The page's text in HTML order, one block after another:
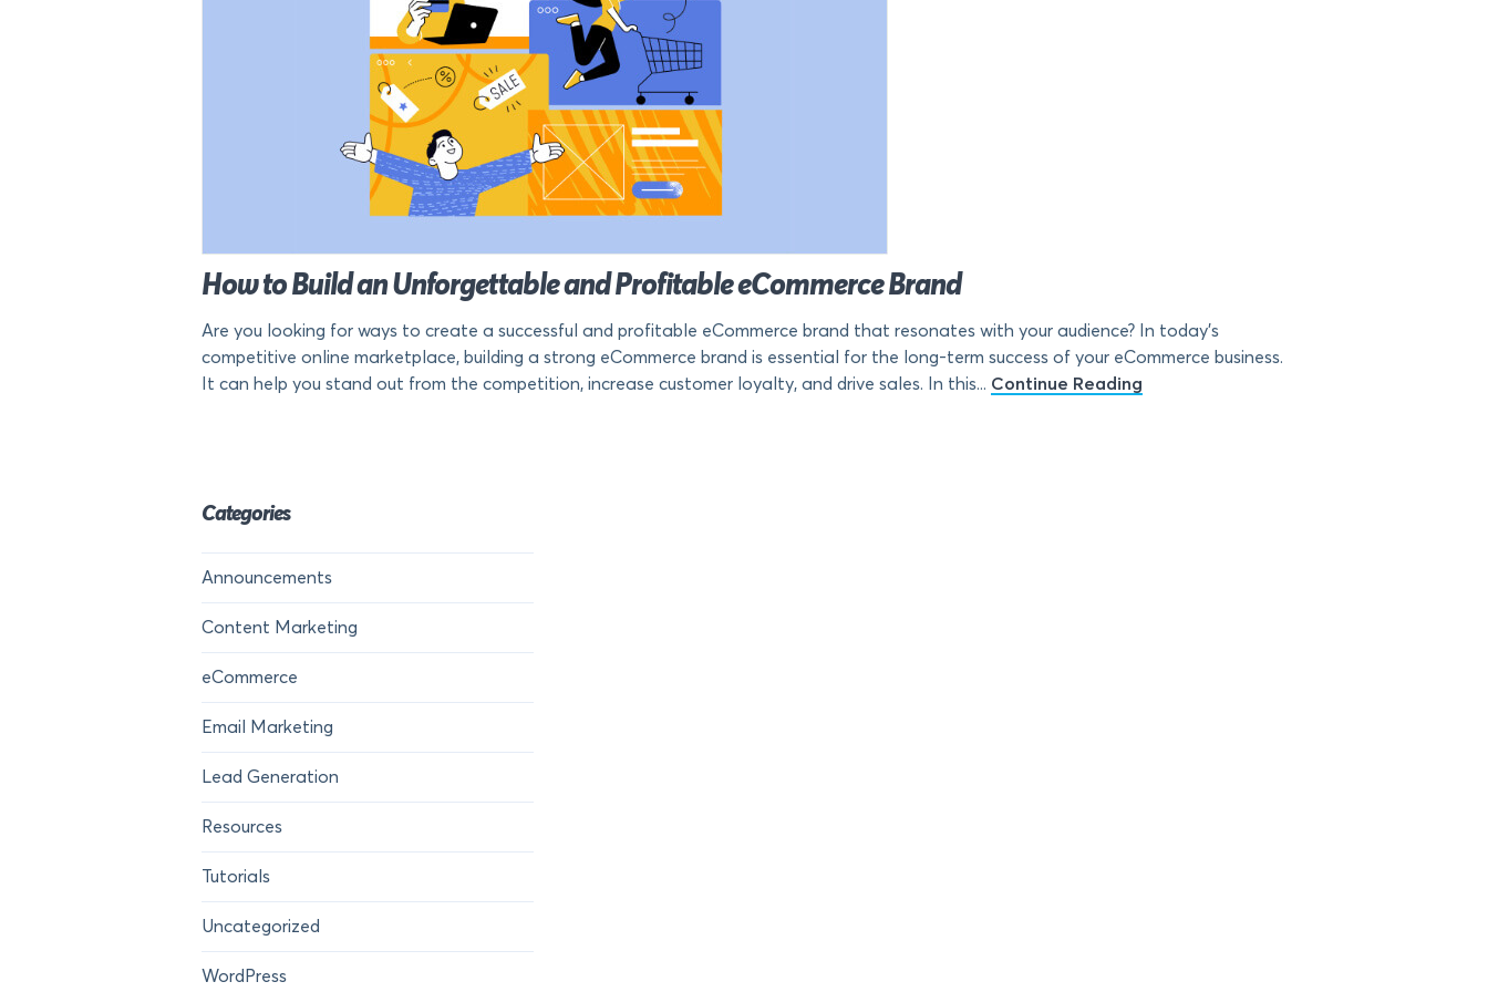
How to Build an Unforgettable and Profitable eCommerce Brand
Are you looking for ways to create a successful and profitable eCommerce brand that resonates with your audience? In today’s
competitive online marketplace, building a strong eCommerce brand is essential for the long-term success of your eCommerce business.
It can help you stand out from the competition, increase customer loyalty, and drive sales. In this... Continue Reading
Categories
Announcements
Content Marketing
eCommerce
Email Marketing
Lead Generation
Resources
Tutorials
Uncategorized
WordPress